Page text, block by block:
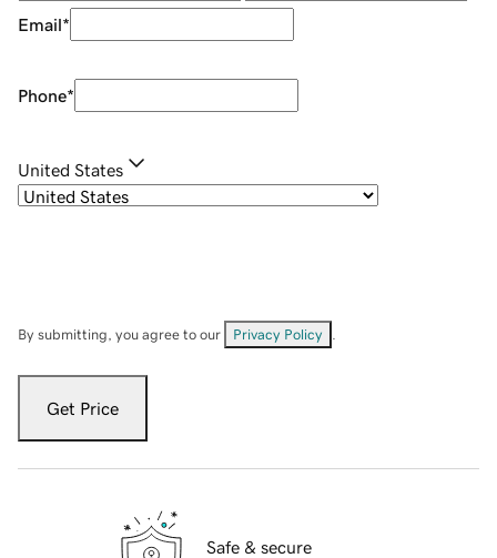
Email*
Phone*
United States
By submitting, you agree to our Privacy Policy
Get Price
Safe & secure